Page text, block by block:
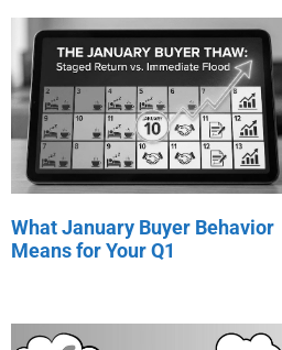
What January Buyer Behavior
Means for Your Q1